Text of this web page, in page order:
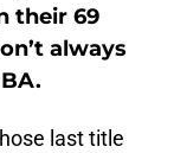
their 69
always
last title